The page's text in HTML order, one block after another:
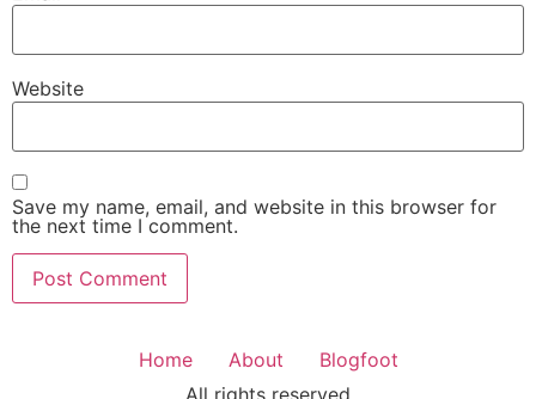
Website
Save my name, email, and website in this browser for
the next time I comment.
Home About
Blogfoot
All rights reserved